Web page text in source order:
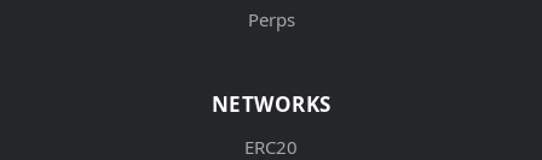
Perps
NETWORKS
ERC20